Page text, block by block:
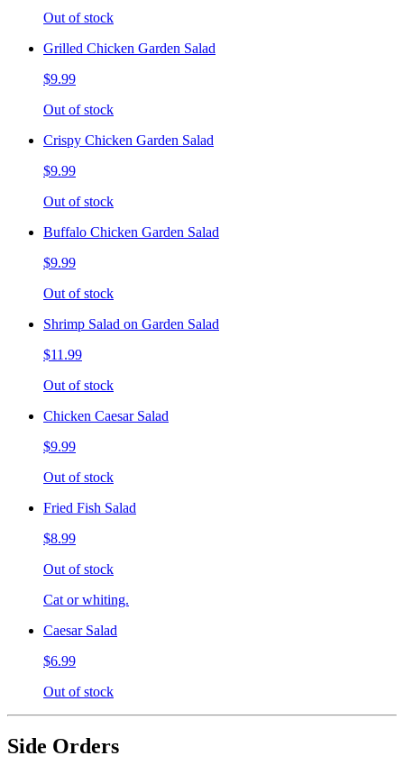
Out of stock
Grilled Chicken Garden Salad
$9.99
Out of stock
Crispy Chicken Garden Salad
$9.99
Out of stock
Buffalo Chicken Garden Salad
$9.99
Out of stock
Shrimp Salad on Garden Salad
$11.99
Out of stock
Chicken Caesar Salad
$9.99
Out of stock
Fried Fish Salad
$8.99
Out of stock
Cat or whiting.
Caesar Salad
$6.99
Out of stock
Side Orders